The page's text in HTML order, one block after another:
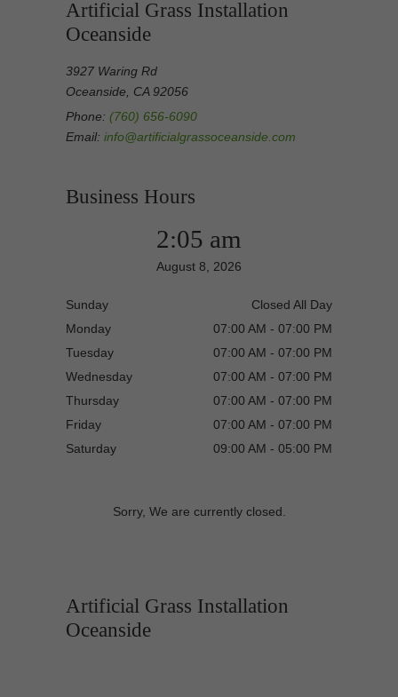
Artificial Grass Installation
Oceanside
3927 Waring Rd
Oceanside, CA 92056
Phone: (760) 656-6090
Email: info@artificialgrassoceanside.com
Business Hours
2:05 am
August 8, 2026
Sunday
Closed All Day
Monday
07:00 AM - 07:00 PM
Tuesday
07:00 AM - 07:00 PM
Wednesday
07:00 AM - 07:00 PM
Thursday
07:00 AM - 07:00 PM
Friday
07:00 AM - 07:00 PM
Saturday
09:00 AM - 05:00 PM
Sorry, We are currently closed.
Artificial Grass Installation
Oceanside